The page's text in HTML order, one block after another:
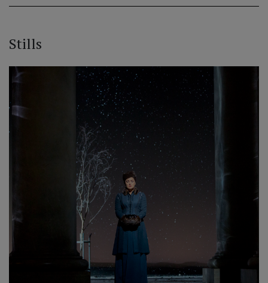
Stills